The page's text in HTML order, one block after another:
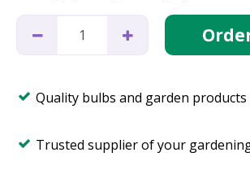
Quality bulbs and garden products
Trusted supplier of your